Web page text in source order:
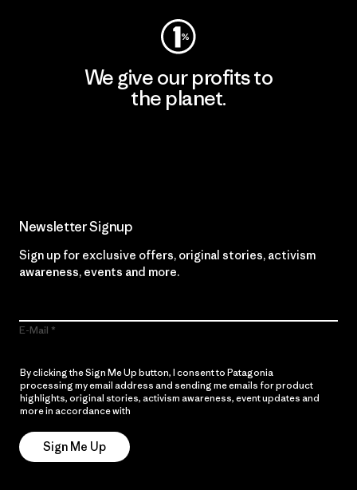
We give our profits to
the planet.
Newsletter Signup
Sign up for exclusive offers, original stories, activism
awareness, events and more.
E-Mail
By clicking the Sign Me Up button, I consent to Patagonia
processing my email address and sending me emails for product
highlights, original stories, activism awareness, event updates and
more in accordance with
Sign Me Up